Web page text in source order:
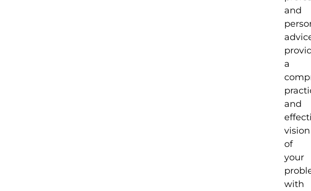
and
a
and
vision
of
your
with